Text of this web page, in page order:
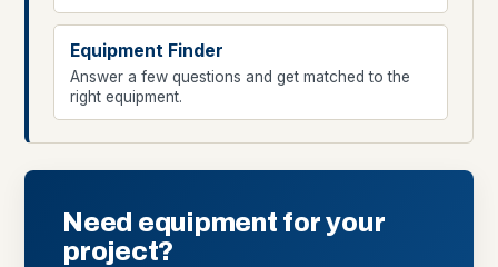
Equipment Finder
Answer a few questions and get matched to the
right equipment.
Need equipment for your
project?